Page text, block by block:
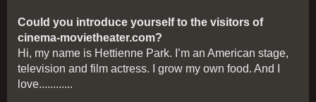
Could you introduce yourself to the visitors of
cinema-movietheater.com?
Hi, my name is Hettienne Park. I’m an American stage,
television and film actress. I grow my own food. And I
love............